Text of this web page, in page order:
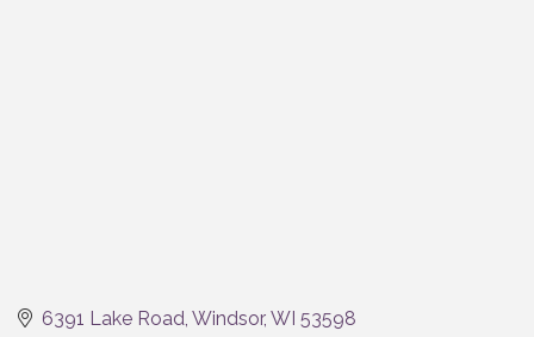
6391 Lake Road Windsor WI 53598